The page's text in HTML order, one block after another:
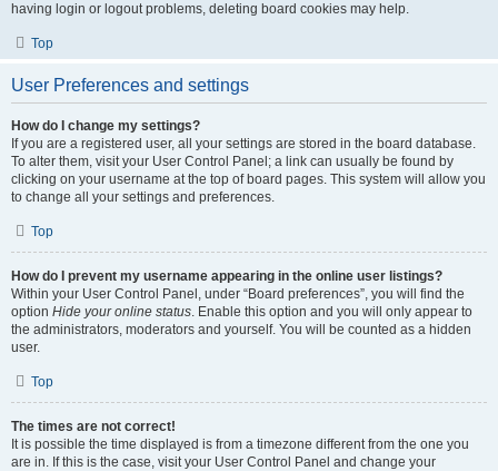
having login or logout problems, deleting board cookies may help.
Top
User Preferences and settings
How do I change my settings?
If you are a registered user, all your settings are stored in the board database.
To alter them, visit your User Control Panel; a link can usually be found by
clicking on your username at the top of board pages. This system will allow you
to change all your settings and preferences.
Top
How do I prevent my username appearing in the online user listings?
Within your User Control Panel, under “Board preferences”, you will find the
option Hide your online status. Enable this option and you will only appear to
the administrators, moderators and yourself. You will be counted as a hidden
user.
Top
The times are not correct!
It is possible the time displayed is from a timezone different from the one you
are in. If this is the case, visit your User Control Panel and change your